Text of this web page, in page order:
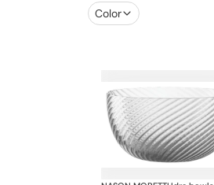
Color